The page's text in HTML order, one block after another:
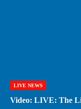
LIVE NEWS
Video: LIVE: The